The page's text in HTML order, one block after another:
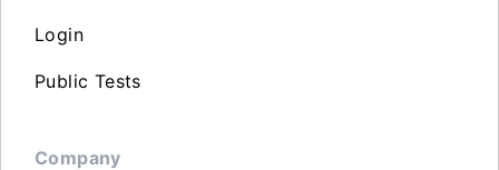
Login
Public Tests
Company